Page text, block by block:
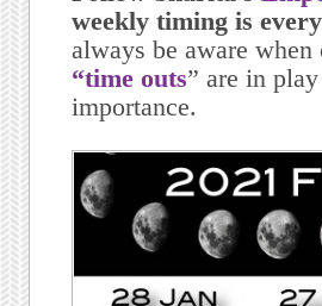
weekly timing is
always be aware
“time outs” are in
importance.